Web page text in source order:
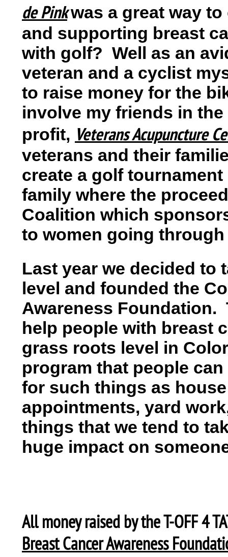
de Pinkwas a great way
and supporting breast
with golf? Well as an
veteran and a cyclist
to raise money for the
involve my friends in
profit, Veterans Acupuncture
veterans and their
create a golf
family where the
Coalition which
to women going
Last year we decided to
level and founded the
Awareness Foundation.
help people with breast
grass roots level in
program that people
for such things as
appointments, yard
things that we tend to
huge impact on
All money raised by the T-OFF 4
Breast Cancer Awareness